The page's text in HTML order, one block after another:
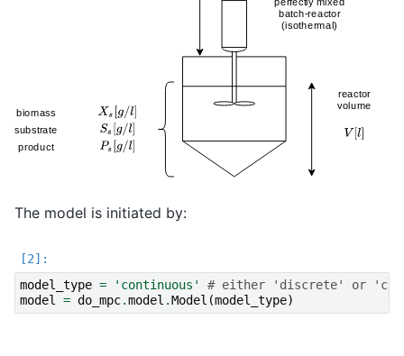
The model is initiated by:
model_type = 'continuous'
# either 'discrete' or
model = do_mpc.model .Model (model_type)